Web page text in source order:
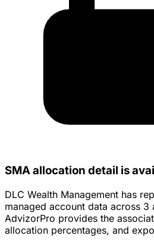
SMA allocation detail is
DLC Wealth Management has
managed account data across 3
AdvizorPro provides the
allocation percentages, and